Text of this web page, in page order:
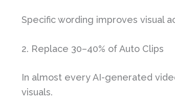
Specific wording improves visual
2. Replace 30–40% of Auto Clips
In almost every AI-generated
visuals.